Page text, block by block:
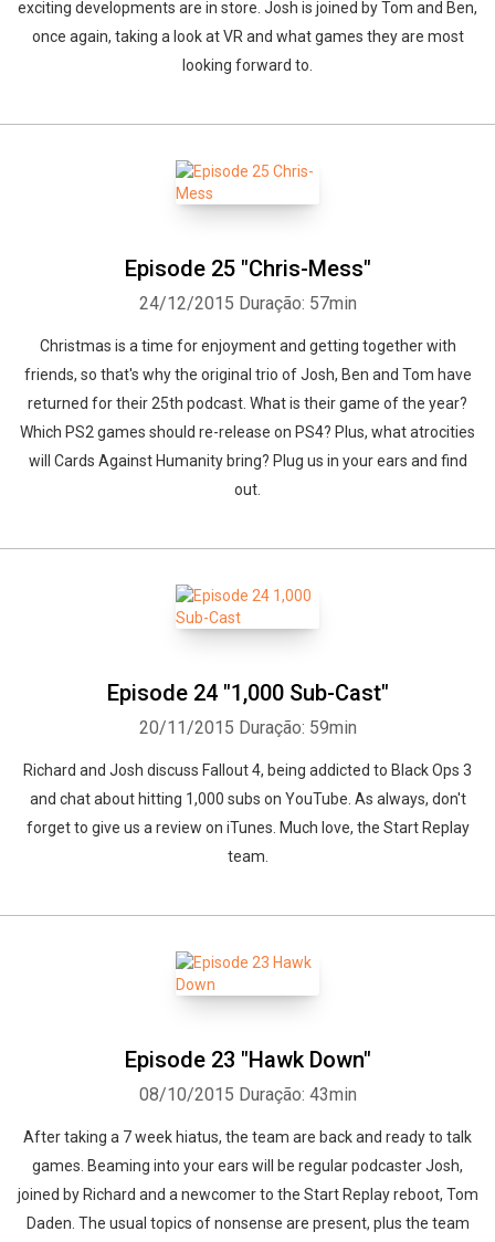
exciting developments are in store. Josh is joined by Tom and Ben,
once again, taking a look at VR and what games they are most
looking forward to.
Episode 25 "Chris-Mess"
24/12/2015 Duração: 57min
Christmas is a time for enjoyment and getting together with
friends, so that's why the original trio of Josh, Ben and Tom have
returned for their 25th podcast. What is their game of the year?
Which PS2 games should re-release on PS4? Plus, what atrocities
will Cards Against Humanity bring? Plug us in your ears and find
out.
Episode 24 "1,000 Sub-Cast"
20/11/2015 Duração: 59min
Richard and Josh discuss Fallout 4, being addicted to Black Ops 3
and chat about hitting 1,000 subs on YouTube. As always, don't
forget to give us a review on iTunes. Much love, the Start Replay
team.
Episode 23 "Hawk Down"
08/10/2015 Duração: 43min
After taking a 7 week hiatus, the team are back and ready to talk
games. Beaming into your ears will be regular podcaster Josh,
joined by Richard and a newcomer to the Start Replay reboot, Tom
Daden. The usual topics of nonsense are present, plus the team